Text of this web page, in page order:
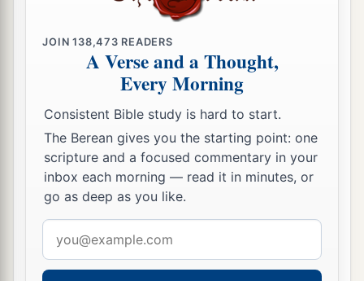
JOIN138,473 READERS
A Verse and a Thought,
Every Morning
Consistent Bible study is hard to start.
The Berean gives you the starting point: one
scripture and a focused commentary in your
inbox each morning — read it in minutes, or
go as deep as you like.
address